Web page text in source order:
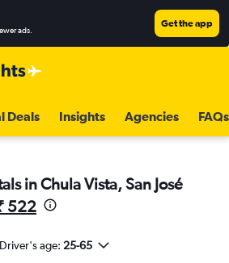
ads.
Get the app
Deals Insights Agencies FAQs
in Chula Vista, San José
522
Driver's age: 25-65